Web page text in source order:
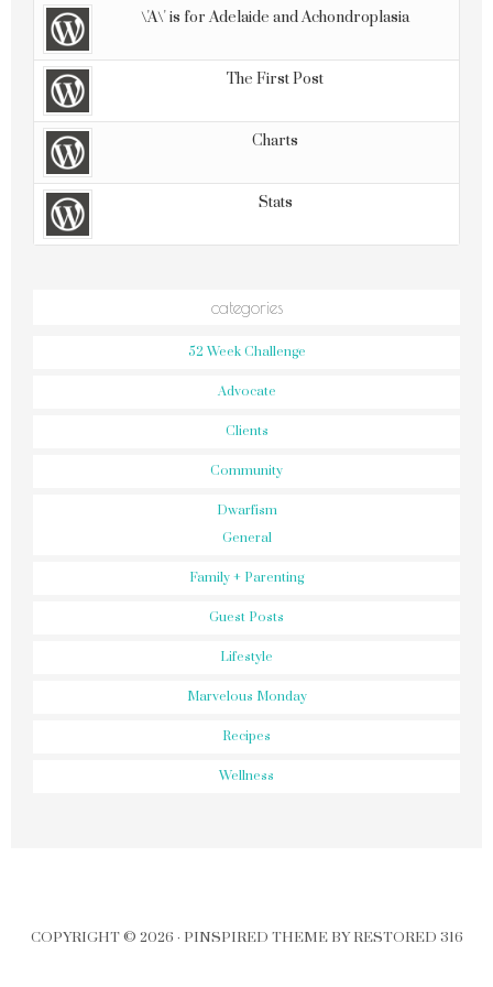
\'A\' is for Adelaide and Achondroplasia
The First Post
Charts
Stats
categories
52 Week Challenge
Advocate
Clients
Community
Dwarfism
General
Family + Parenting
Guest Posts
Lifestyle
Marvelous Monday
Recipes
Wellness
COPYRIGHT © 2026 · PINSPIRED THEMEBYRESTORED 316